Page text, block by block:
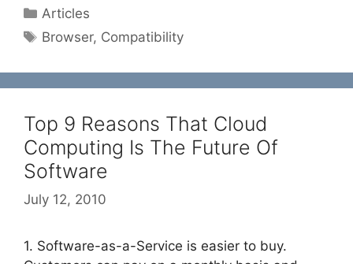
Categories
Articles
Tags
Browser, Compatibility
Top 9 Reasons That Cloud
Computing Is The Future Of
Software
July 12, 2010
1. Software-as-a-Service is easier to buy.